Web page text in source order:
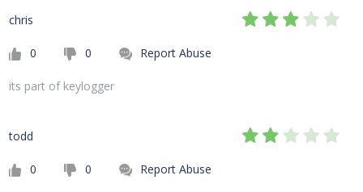
chris
0 0 Report Abuse
its part of keylogger
todd
0 0 Report Abuse